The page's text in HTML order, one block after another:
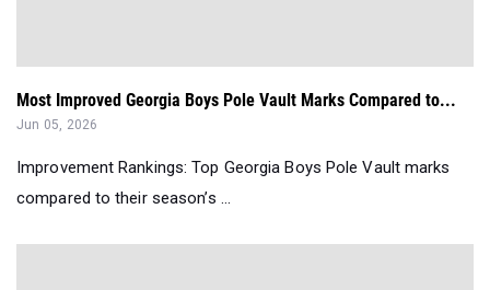
Most Improved Georgia Boys Pole Vault Marks Compared to...
Jun 05, 2026
Improvement Rankings: Top Georgia Boys Pole Vault marks
compared to their season’s ...